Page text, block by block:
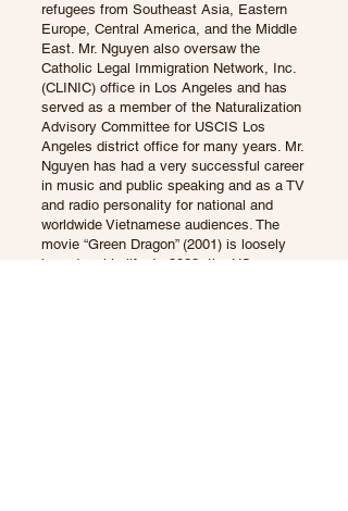
refugees from Southeast Asia, Eastern
Europe, Central America, and the Middle
East. Mr. Nguyen also oversaw the
Catholic Legal Immigration Network, Inc.
(CLINIC) office in Los Angeles and has
served as a member of the Naturalization
Advisory Committee for USCIS Los
Angeles district office for many years. Mr.
Nguyen has had a very successful career
in music and public speaking and as a TV
and radio personality for national and
worldwide Vietnamese audiences. The
movie “Green Dragon” (2001) is loosely
based on his life. In 2022, the US